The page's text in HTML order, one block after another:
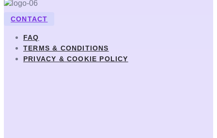
CONTACT
FAQ
TERMS & CONDITIONS
PRIVACY & COOKIE POLICY